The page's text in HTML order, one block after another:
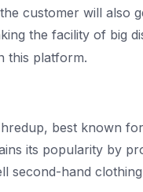
customer will also
the facility of big
this platform.
best known for
its popularity by
second-hand